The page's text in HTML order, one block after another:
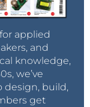
applied
and
knowledge,
we’ve
design, build,
get